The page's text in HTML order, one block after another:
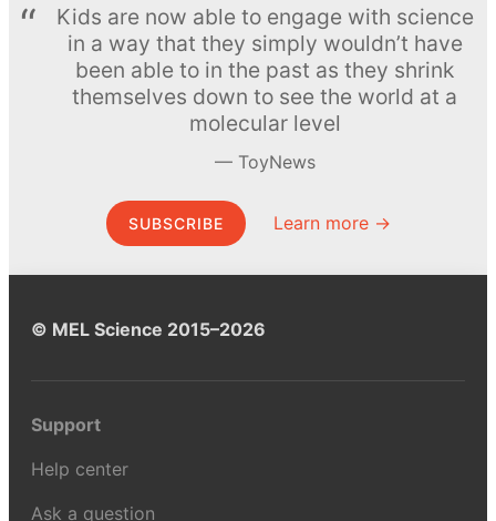
Kids are now able to engage with science
in a way that they simply wouldn’t have
been able to in the past as they shrink
themselves down to see the world at a
molecular level
ToyNews
SUBSCRIBE Learn more →
© MEL Science 2015–2026
Support
Help center
Ask a question